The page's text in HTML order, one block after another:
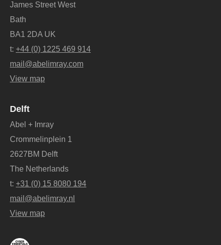
James Street West
Bath
BA1 2DA UK
t: +44 (0) 1225 469 914
mail@abelimray.com
View map
Delft
Abel + Imray
Crommelinplein 1
2627BM Delft
The Netherlands
t: +31 (0) 15 8080 194
mail@abelimray.nl
View map